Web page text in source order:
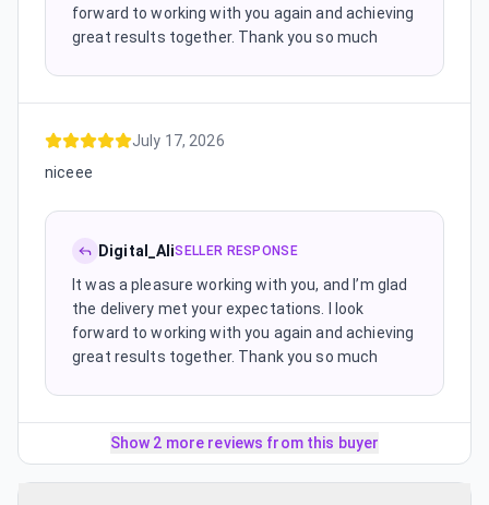
forward to working with you again and achieving
great results together. Thank you so much
July 17, 2026
niceee
Digital_AliSELLER RESPONSE
It was a pleasure working with you, and I’m glad
the delivery met your expectations. I look
forward to working with you again and achieving
great results together. Thank you so much
Show 2 more reviews from this buyer